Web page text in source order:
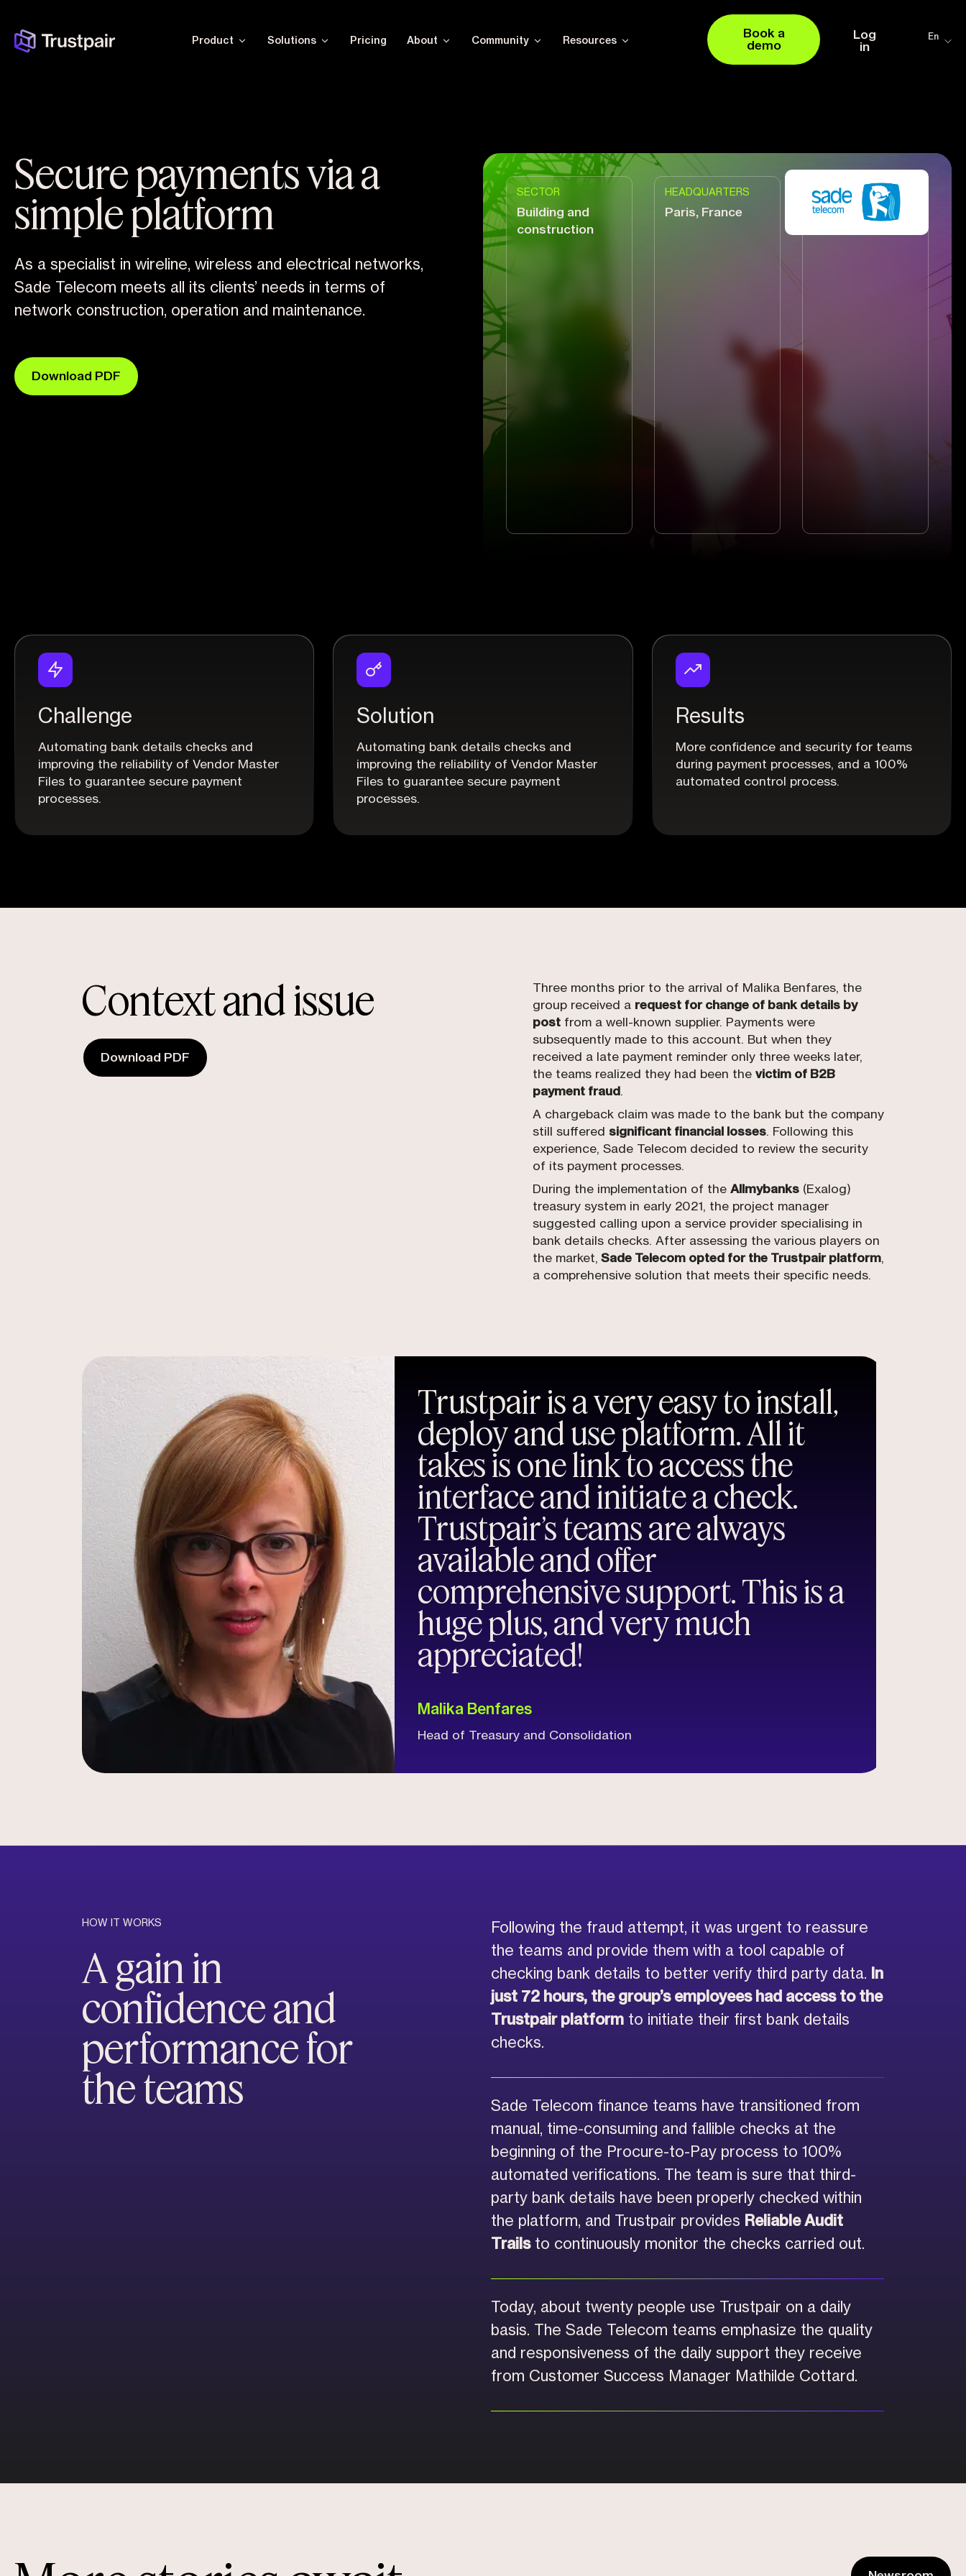
Product Solutions Pricing About Community Resources
Book a
demo
Log
in
En
Secure payments via a
simple platform
As a specialist in wireline, wireless and electrical networks,
Sade Telecom meets all its clients’ needs in terms of
network construction, operation and maintenance.
Download PDF
SECTOR
Building and
construction
HEADQUARTERS
Paris, France
VENDOR
+4.000
Challenge
Automating bank details checks and
improving the reliability of Vendor Master
Files to guarantee secure payment
processes.
Solution
Automating bank details checks and
improving the reliability of Vendor Master
Files to guarantee secure payment
processes.
Results
More confidence and security for teams
during payment processes, and a 100%
automated control process.
Context and issue
Download PDF
Three months prior to the arrival of Malika Benfares, the
group received a request for change of bank details by
postfrom a well-known supplier. Payments were
subsequently made to this account. But when they
received a late payment reminder only three weeks later,
the teams realized they had been the victim of B2B
payment fraud .
A chargeback claim was made to the bank but the company
still suffered significant financial losses. Following this
experience, Sade Telecom decided to review the security
of its payment processes.
During the implementation of the Allmybanks(Exalog)
treasury system in early 2021, the project manager
suggested calling upon a service provider specialising in
bank details checks. After assessing the various players on
the market, Sade Telecom opted for the Trustpair platform,
a comprehensive solution that meets their specific needs.
Trustpair is a very easy to install,
deploy and use platform. All it
takes is one link to access the
interface and initiate a check.
Trustpair’s teams are always
available and offer
comprehensive support. This is a
huge plus, and very much
appreciated!
Malika Benfares
Head of Treasury and Consolidation
HOW IT WORKS
A gain in
confidence and
performance for
the teams
Following the fraud attempt, it was urgent to reassure
the teams and provide them with a tool capable of
checking bank details to better verify third party data.
In
just 72 hours, the group’s employees had access to the
Trustpair platform to initiate their first bank details
checks.
Sade Telecom finance teams have transitioned from
manual, time-consuming and fallible checks at the
beginning of the Procure-to-Pay process to 100%
automated verifications. The team is sure that third-
party bank details have been properly checked within
the platform, and Trustpair provides Reliable Audit
Trailsto continuously monitor the checks carried out.
Today, about twenty people use Trustpair on a daily
basis. The Sade Telecom teams emphasize the quality
and responsiveness of the daily support they receive
from Customer Success Manager Mathilde Cottard.